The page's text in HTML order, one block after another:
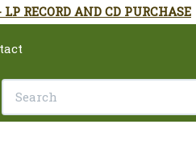
RECORD AND CD PURCHASE